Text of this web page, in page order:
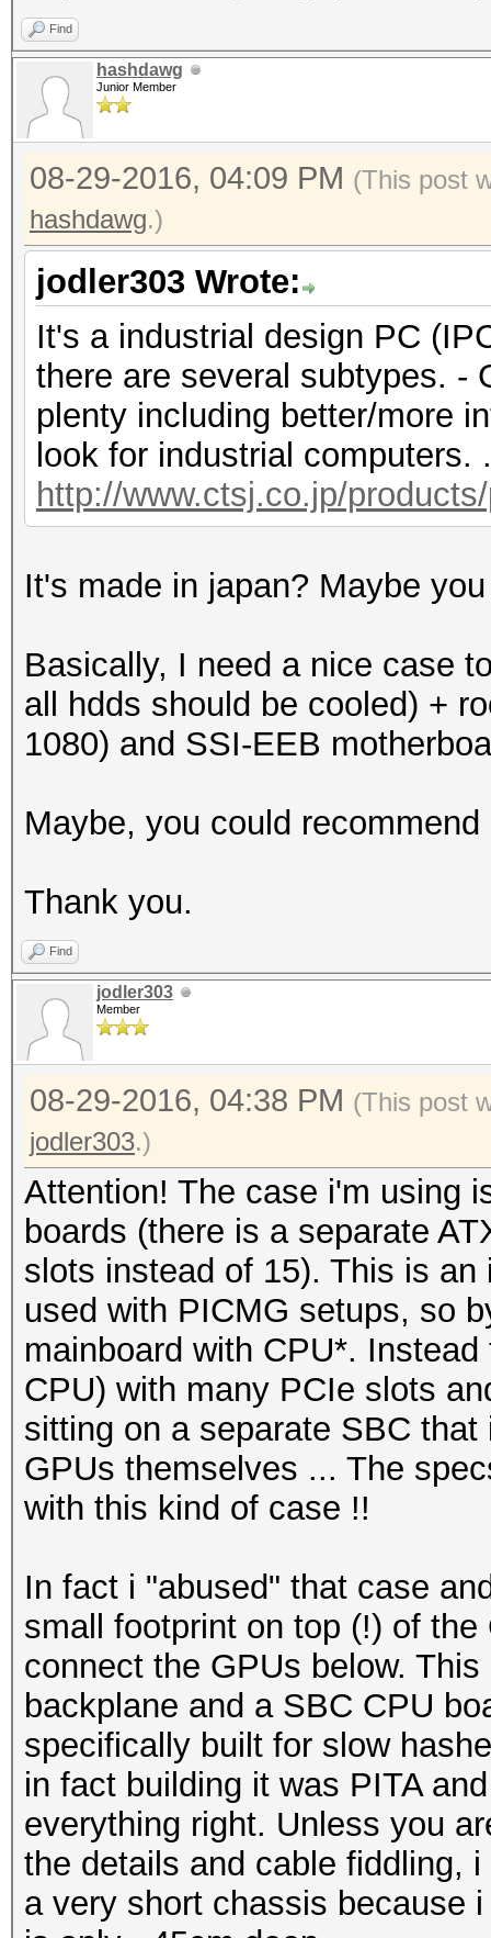
Find
hashdawg
Junior Member
08-29-2016, 04:09 PM (This post
hashdawg.)
jodler303 Wrote:
It's a industrial design PC
there are several subtypes. -
plenty including better/more
look for industrial
http://www.ctsj.co.jp/
It's made in japan? Maybe
Basically, I need a nice case
all hdds should be cooled) +
1080) and SSI-EEB
Maybe, you could recommend
Thank you.
Find
jodler303
Member
08-29-2016, 04:38 PM (This post
jodler303.)
Attention! The case i'm using
boards (there is a separate
slots instead of 15). This is
used with PICMG setups, so
mainboard with CPU*.
CPU) with many PCIe slots
sitting on a separate SBC
GPUs themselves ... The
with this kind of case !!
In fact i "abused" that case
small footprint on top (!) of
connect the GPUs below.
backplane and a SBC CPU
specifically built for slow
in fact building it was PITA
everything right. Unless you
the details and cable fiddling,
a very short chassis because